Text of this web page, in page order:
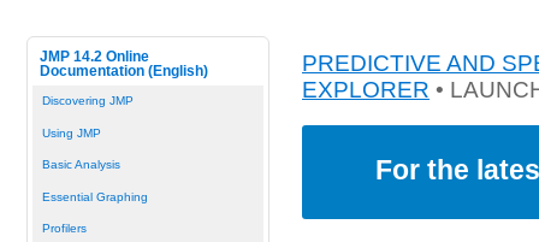
JMP 14.2 Online
Documentation (English)
Discovering JMP
Using JMP
Basic Analysis
Essential Graphing
Profilers
PREDICTIVE AND
EXPLORER •
For the